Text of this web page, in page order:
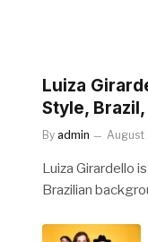
Luiza
Style,
By admin August
Luiza Girardello
Brazilian